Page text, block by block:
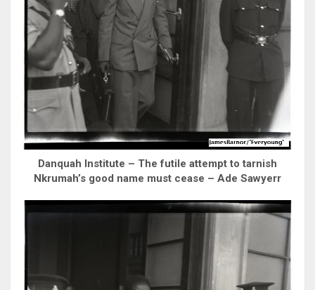
Danquah Institute – The futile attempt to tarnish
Nkrumah’s good name must cease – Ade Sawyerr